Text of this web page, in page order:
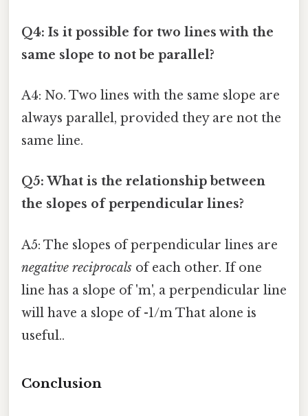
Q4: Is it possible for two lines with the
same slope to not be parallel?
A4: No. Two lines with the same slope are
always parallel, provided they are not the
same line.
Q5: What is the relationship between
the slopes of perpendicular lines?
A5: The slopes of perpendicular lines are
negative reciprocals of each other. If one
line has a slope of 'm', a perpendicular line
will have a slope of -1/m That alone is
useful..
Conclusion